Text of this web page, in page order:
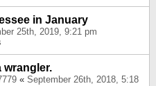
in January
25th, 2019, 9:21 pm
wrangler.
« September 26th, 2018, 5:18